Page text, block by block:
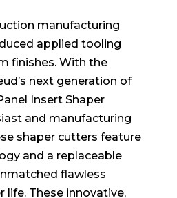
manufacturing
applied tooling
finishes. With the
next generation of
Insert Shaper
and manufacturing
shaper cutters feature
and a replaceable
flawless
life. These innovative,